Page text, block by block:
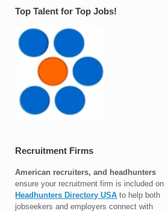
Top Talent for Top Jobs!
Recruitment Firms
American recruiters, and headhunters
ensure your recruitment firm is included on
Headhunters Directory USA to help both
jobseekers and employers connect with